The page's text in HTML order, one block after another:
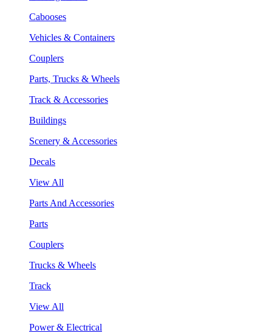
Cabooses
Vehicles & Containers
Couplers
Parts, Trucks & Wheels
Track & Accessories
Buildings
Scenery & Accessories
Decals
View All
Parts And Accessories
Parts
Couplers
Trucks & Wheels
Track
View All
Power & Electrical